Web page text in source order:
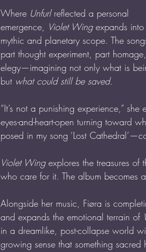
Where Unfurl reflected a personal
emergence, Violet Wing expands
mythic and planetary scope. The
part thought experiment, part
elegy—imagining not only what is
but what could still be saved.
“It’s not a punishing experience,”
eyes-and-heart-open turning toward
posed in my song ‘Lost
Violet Wing explores the treasures of
who care for it. The album becomes
Alongside her music, Fiøra is
and expands the emotional terrain of
in a dreamlike, post-collapse world
growing sense that something